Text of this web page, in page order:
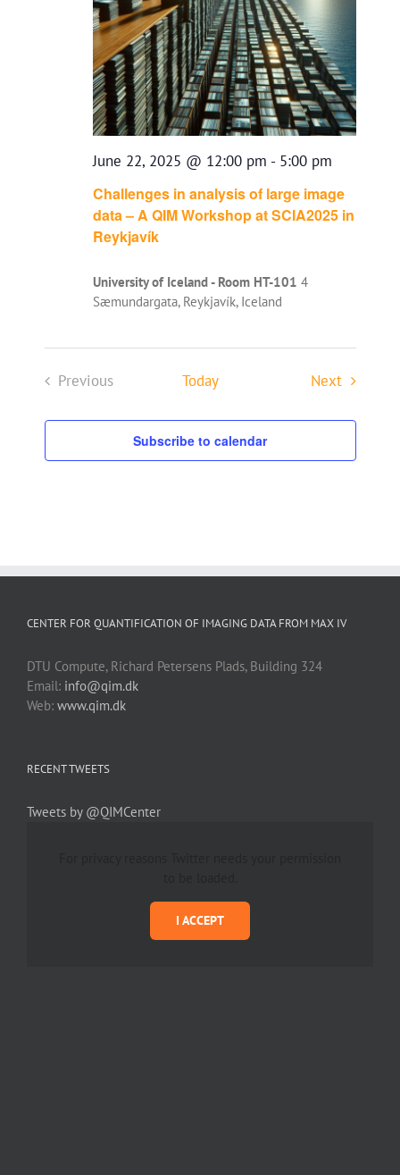
Challenges in analysis of large image
data – A QIM Workshop at SCIA2025 in
Reykjavík
June 22, 2025 @ 12:00 pm - 5:00 pm
University of Iceland - Room HT-101 4
Sæmundargata, Reykjavík, Iceland
Previous
Today NextEvents
Subscribe to calendar
CENTER FOR QUANTIFICATION OF IMAGING DATA FROM MAX IV
DTU Compute, Richard Petersens Plads, Building 324
Email: info@qim.dk
Web: www.qim.dk
RECENT TWEETS
Tweets by @QIMCenter
I ACCEPT